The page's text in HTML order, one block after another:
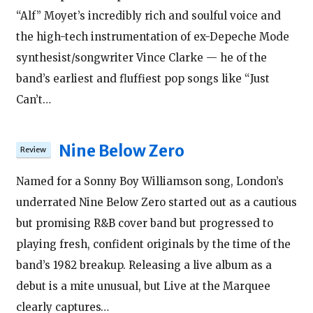
“Alf” Moyet’s incredibly rich and soulful voice and
the high-tech instrumentation of ex-Depeche Mode
synthesist/songwriter Vince Clarke — he of the
band’s earliest and fluffiest pop songs like “Just
Can’t…
Nine Below Zero
Named for a Sonny Boy Williamson song, London’s
underrated Nine Below Zero started out as a cautious
but promising R&B cover band but progressed to
playing fresh, confident originals by the time of the
band’s 1982 breakup. Releasing a live album as a
debut is a mite unusual, but Live at the Marquee
clearly captures…